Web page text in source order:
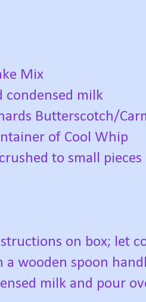
Mix
condensed milk
Butterscotch/
of Cool Whip
to small pieces
on box; let
wooden spoon
milk and pour